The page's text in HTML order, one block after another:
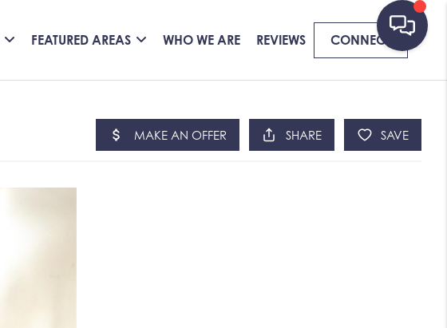
FEATURED AREAS WHO WE ARE REVIEWS CONNECT